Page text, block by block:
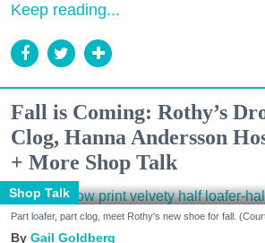
Keep reading...
Fall is Coming: Rothy’s
Clog, Hanna Andersson
+ More Shop Talk
Shop Talk
Part loafer, part clog, meet Rothy's new shoe for fall.
Gail Goldberg